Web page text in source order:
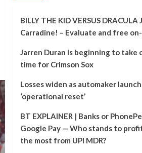
BILLY THE KID VERSUS DRACULA
Carradine! – Evaluate and free
Jarren Duran is beginning to take
time for Crimson Sox
Losses widen as automaker
‘operational reset’
BT EXPLAINER | Banks or
Google Pay — Who stands to
the most from UPI MDR?